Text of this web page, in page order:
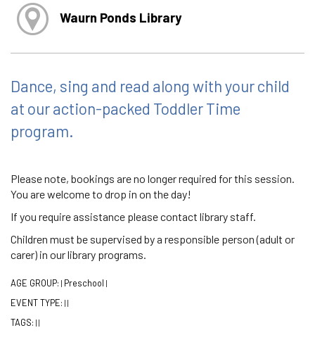
Waurn Ponds Library
Dance, sing and read along with your child
at our action-packed Toddler Time
program.
Please note, bookings are no longer required for this session.
You are welcome to drop in on the day!
If you require assistance please contact library staff.
Children must be supervised by a responsible person (adult or
carer) in our library programs.
AGE GROUP: | Preschool |
EVENT TYPE: | |
TAGS: | |